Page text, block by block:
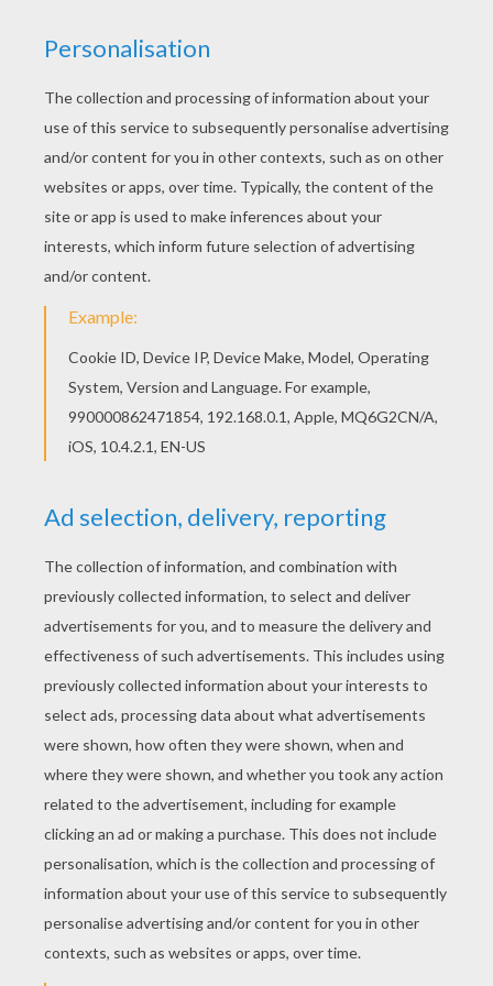
Welcome to EASTER EGG coloring pages! Enjoy
coloring the Beautiful Easter eggs coloring page
on Hellokids.com! All EASTER EGG coloring
pages, including this Beautiful Easter eggs
coloring page are free. Enjoy the wonderful world
of coloring sheets!
KEYWORDS: Easter
RATE THIS PAGE
YOUR SCORE